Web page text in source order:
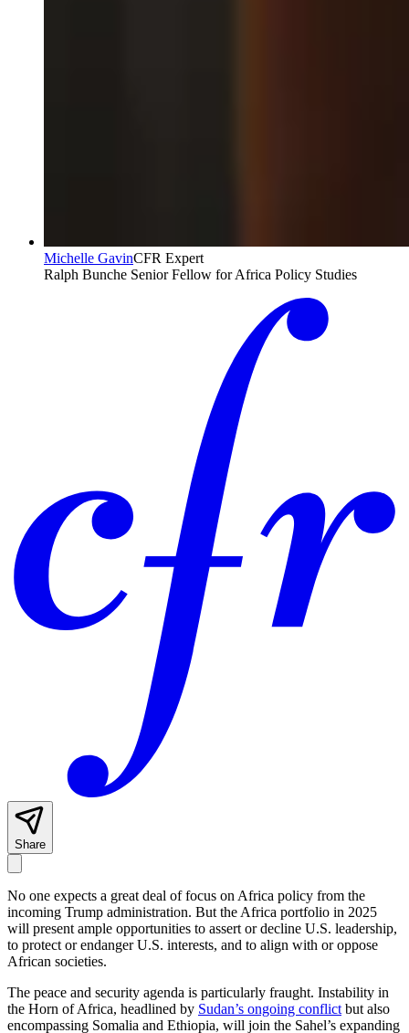
Michelle GavinCFR Expert
Ralph Bunche Senior Fellow for Africa Policy Studies
Share
No one expects a great deal of focus on Africa policy from the
incoming Trump administration. But the Africa portfolio in 2025
will present ample opportunities to assert or decline U.S. leadership,
to protect or endanger U.S. interests, and to align with or oppose
African societies.
The peace and security agenda is particularly fraught. Instability in
the Horn of Africa, headlined by Sudan’s ongoing conflict but also
encompassing Somalia and Ethiopia, will join the Sahel’s expanding